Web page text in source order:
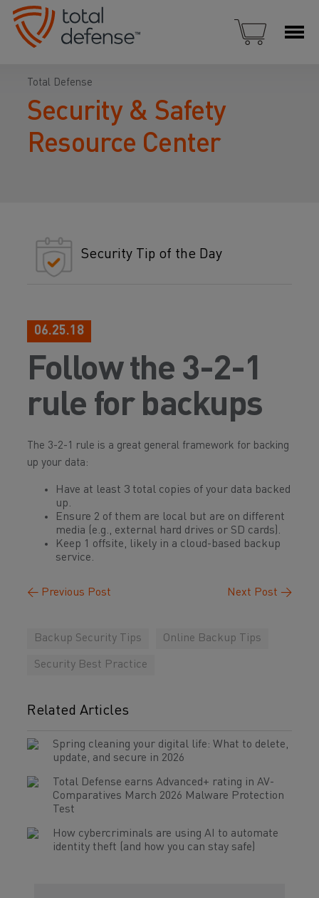
Total Defense
Security & Safety
Resource Center
Security Tip of the Day
06.25.18
Follow the 3-2-1
rule for backups
The 3-2-1 rule is a great general framework for backing
up your data:
Have at least 3 total copies of your data backed
up.
Ensure 2 of them are local but are on different
media (e.g., external hard drives or SD cards).
Keep 1 offsite, likely in a cloud-based backup
service.
← Previous Post Next Post →
Backup Security Tips Online Backup Tips
Security Best Practice
Related Articles
Spring cleaning your digital life: What to delete,
update, and secure in 2026
Total Defense earns Advanced+ rating in AV-
Comparatives March 2026 Malware Protection
Test
How cybercriminals are using AI to automate
identity theft (and how you can stay safe)